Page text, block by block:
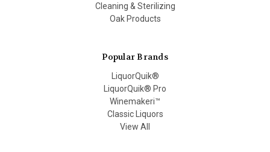
Cleaning & Sterilizing
Oak Products
Popular Brands
LiquorQuik®
LiquorQuik® Pro
Winemakeri™
Classic Liquors
View All